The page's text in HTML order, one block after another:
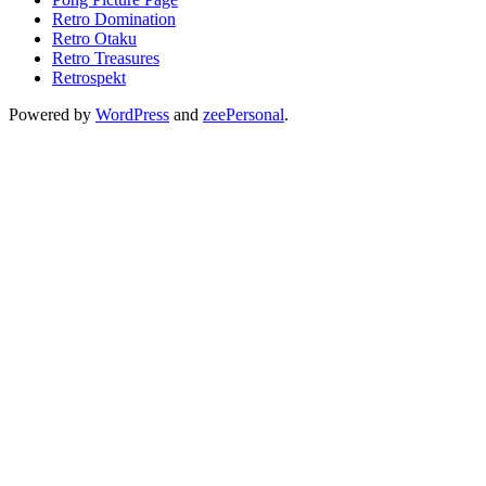
Retro Domination
Retro Otaku
Retro Treasures
Retrospekt
Powered by WordPress and zeePersonal.